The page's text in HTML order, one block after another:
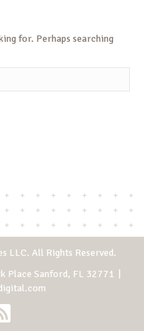
for. Perhaps searching
LLC. All Rights Reserved.
Place Sanford, FL 32771 |